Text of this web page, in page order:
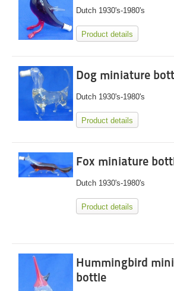
Dutch 1930's-1980's
Product details
Dog miniature
Dutch 1930's-1980's
Product details
Fox miniature
Dutch 1930's-1980's
Product details
Hummingbird
bottle